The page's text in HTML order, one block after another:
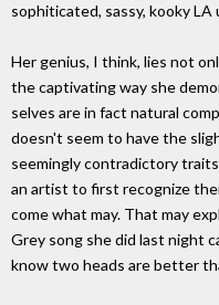
sophiticated, sassy, kooky LA
Her genius, I think, lies not
the captivating way she
selves are in fact natural
doesn't seem to have the
seemingly contradictory
an artist to first recognize
come what may. That may
Grey song she did last night
know two heads are better